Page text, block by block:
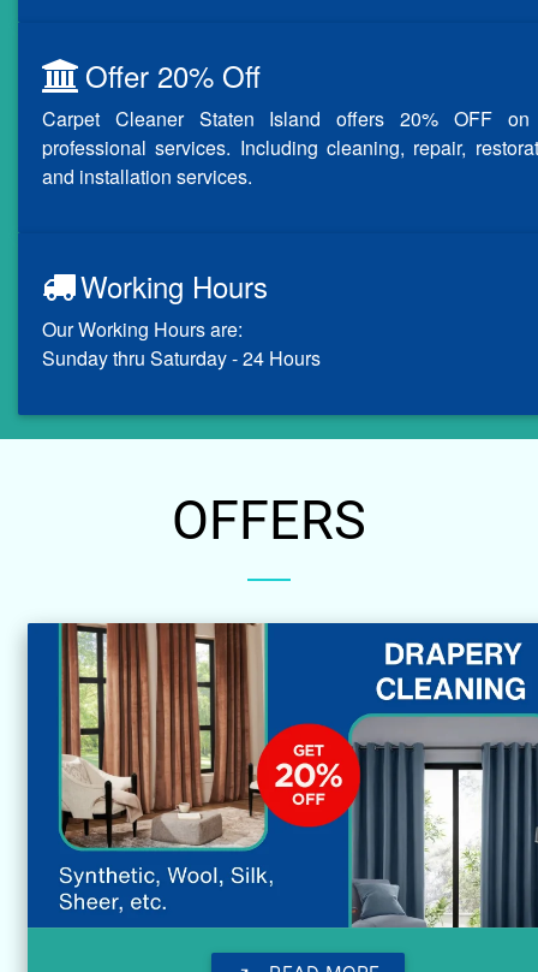
Offer 20% Off
Carpet Cleaner Staten Island offers 20% OFF
professional services. Including cleaning, repair,
and installation services.
Working Hours
Our Working Hours are:
Sunday thru Saturday - 24 Hours
OFFERS